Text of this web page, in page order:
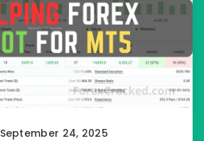
September 24, 2025